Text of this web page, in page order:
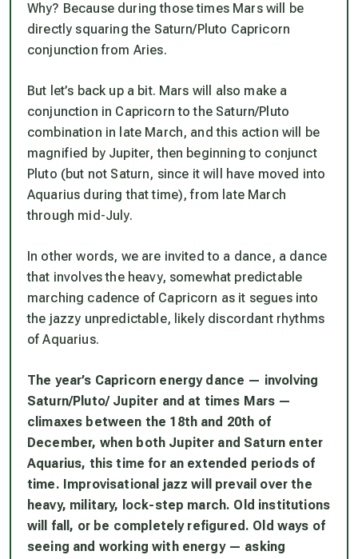
Why? Because during those times Mars will be
directly squaring the Saturn/Pluto Capricorn
conjunction from Aries.
But let’s back up a bit. Mars will also make a
conjunction in Capricorn to the Saturn/Pluto
combination in late March, and this action will be
magnified by Jupiter, then beginning to conjunct
Pluto (but not Saturn, since it will have moved into
Aquarius during that time), from late March
through mid-July.
In other words, we are invited to a dance, a dance
that involves the heavy, somewhat predictable
marching cadence of Capricorn as it segues into
the jazzy unpredictable, likely discordant rhythms
of Aquarius.
The year’s Capricorn energy dance — involving
Saturn/Pluto/ Jupiter and at times Mars —
climaxes between the 18th and 20th of
December, when both Jupiter and Saturn enter
Aquarius, this time for an extended periods of
time. Improvisational jazz will prevail over the
heavy, military, lock-step march. Old institutions
will fall, or be completely refigured. Old ways of
seeing and working with energy — asking